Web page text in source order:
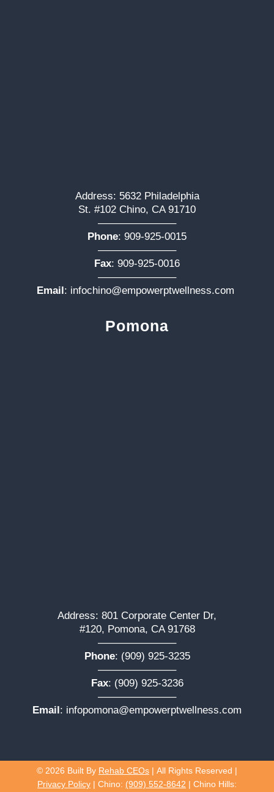
Address: 5632 Philadelphia
St. #102 Chino, CA 91710
———————–
Phone: 909-925-0015
———————–
Fax: 909-925-0016
———————–
Email: infochino@empowerptwellness.com
Pomona
Address: 801 Corporate Center Dr,
#120, Pomona, CA 91768
———————–
Phone: (909) 925-3235
———————–
Fax: (909) 925-3236
———————–
Email: infopomona@empowerptwellness.com
© 2026 Built By Rehab CEOs| All Rights Reserved |
Privacy Policy| Chino: (909) 552-8642 | Chino Hills: